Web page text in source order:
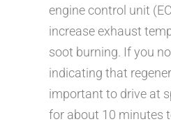
engine control unit
increase exhaust
soot burning. If you
indicating that
important to drive at
for about 10 minutes